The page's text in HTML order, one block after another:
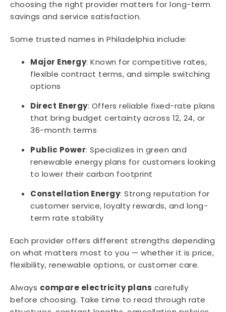
choosing the right provider matters for long-term
savings and service satisfaction.
Some trusted names in Philadelphia include:
Major Energy: Known for competitive rates,
flexible contract terms, and simple switching
options
Direct Energy: Offers reliable fixed-rate plans
that bring budget certainty across 12, 24, or
36-month terms
Public Power: Specializes in green and
renewable energy plans for customers looking
to lower their carbon footprint
Constellation Energy: Strong reputation for
customer service, loyalty rewards, and long-
term rate stability
Each provider offers different strengths depending
on what matters most to you — whether it is price,
flexibility, renewable options, or customer care.
Always compare electricity plans carefully
before choosing. Take time to read through rate